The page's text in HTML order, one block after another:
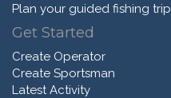
Plan your guided fishing trip
Get Started
Create Operator
Create Sportsman
Latest Activity